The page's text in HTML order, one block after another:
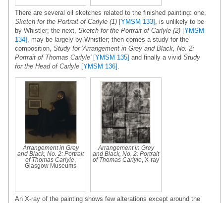
There are several oil sketches related to the finished painting: one,
Sketch for the Portrait of Carlyle (1) [YMSM 133] , is unlikely to be
by Whistler; the next, Sketch for the Portrait of Carlyle (2) [YMSM
134] , may be largely by Whistler; then comes a study for the
composition, Study for 'Arrangement in Grey and Black, No. 2:
Portrait of Thomas Carlyle' [YMSM 135] and finally a vivid Study
for the Head of Carlyle [YMSM 136]
Arrangement in Grey
and Black, No. 2: Portrait
of Thomas Carlyle
Glasgow Museums
Arrangement in Grey
and Black, No. 2: Portrait
of Thomas Carlyle , X-ray
An X-ray of the painting shows few alterations except around the